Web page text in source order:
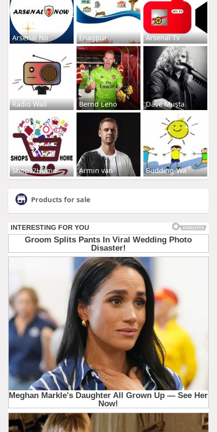
Arsenal No Enagpur Arsenal Tv
Radio Wall Bernd Leno Dave Musta
Shops2Home Armin van Budding-Wa
Products for sale